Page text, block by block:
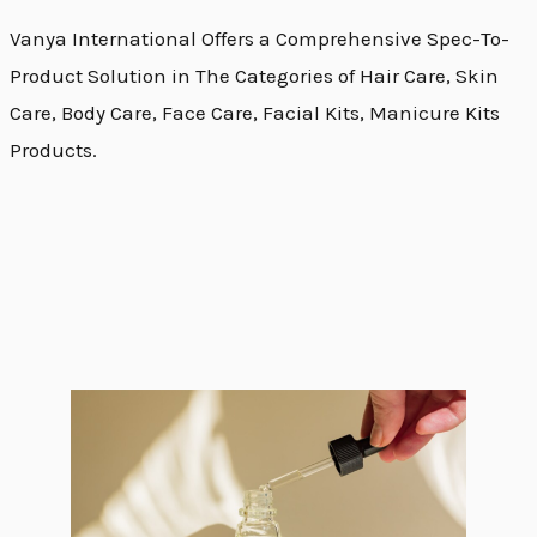
Vanya International Offers a Comprehensive Spec-To-
Product Solution in The Categories of Hair Care, Skin
Care, Body Care, Face Care, Facial Kits, Manicure Kits
Products.